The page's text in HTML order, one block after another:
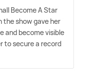
Become A Star
the show gave her
and become visible
to secure a record